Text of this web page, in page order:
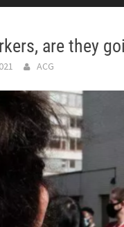
are they
ACG